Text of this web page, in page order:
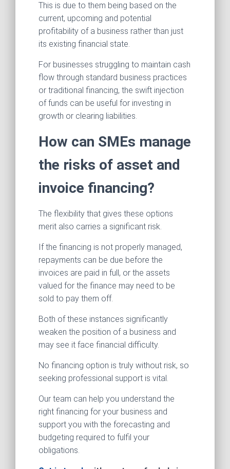
This is due to them being based on the
current, upcoming and potential
profitability of a business rather than just
its existing financial state.
For businesses struggling to maintain cash
flow through standard business practices
or traditional financing, the swift injection
of funds can be useful for investing in
growth or clearing liabilities.
How can SMEs manage
the risks of asset and
invoice financing?
The flexibility that gives these options
merit also carries a significant risk.
If the financing is not properly managed,
repayments can be due before the
invoices are paid in full, or the assets
valued for the finance may need to be
sold to pay them off.
Both of these instances significantly
weaken the position of a business and
may see it face financial difficulty.
No financing option is truly without risk, so
seeking professional support is vital.
Our team can help you understand the
right financing for your business and
support you with the forecasting and
budgeting required to fulfil your
obligations.